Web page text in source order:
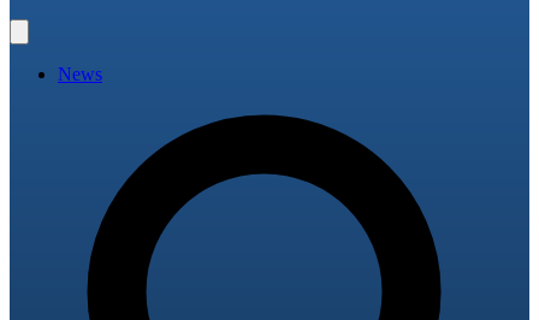
main
News